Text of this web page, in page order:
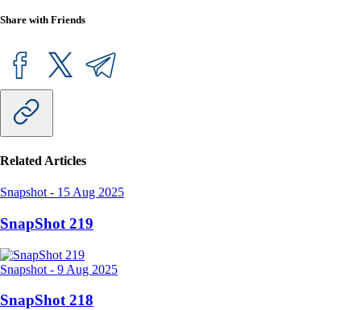
Share with Friends
Related Articles
Snapshot - 15 Aug 2025
SnapShot 219
Snapshot - 9 Aug 2025
SnapShot 218